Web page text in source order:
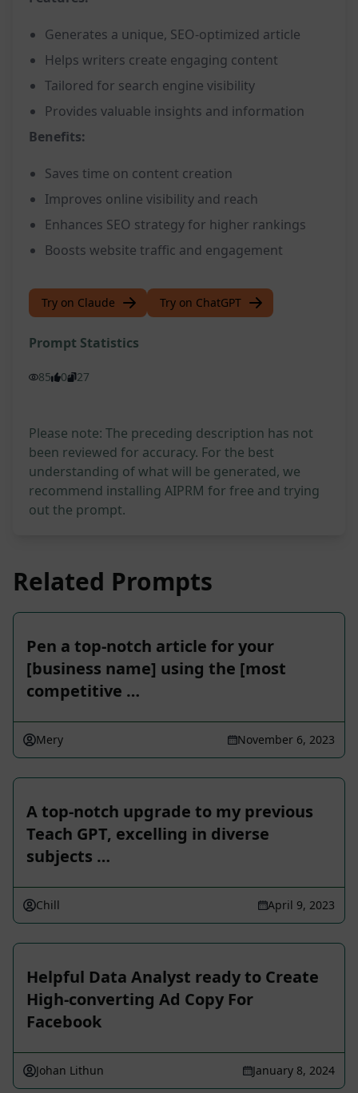
Generates a unique, SEO-optimized article
Helps writers create engaging content
Tailored for search engine visibility
Provides valuable insights and information
Benefits:
Saves time on content creation
Improves online visibility and reach
Enhances SEO strategy for higher rankings
Boosts website traffic and engagement
Try on Claude Try on ChatGPT
Prompt Statistics
85 0 27
Please note: The preceding description has not
been reviewed for accuracy. For the best
understanding of what will be generated, we
recommend installing AIPRM for free and trying
out the prompt.
Related Prompts
Pen a top-notch article for your
[business name] using the [most
competitive …
Mery November 6, 2023
A top-notch upgrade to my previous
Teach GPT, excelling in diverse
subjects …
Chill April 9, 2023
Helpful Data Analyst ready to Create
High-converting Ad Copy For
Facebook
Johan Lithun January 8, 2024